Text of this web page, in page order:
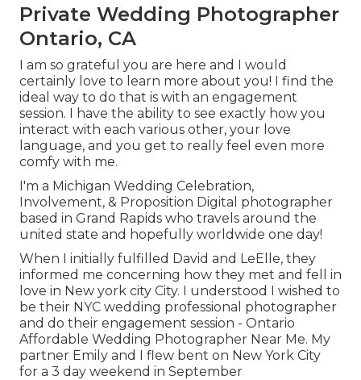
Private Wedding Photographer
Ontario, CA
I am so grateful you are here and I would
certainly love to learn more about you! I find the
ideal way to do that is with an engagement
session. I have the ability to see exactly how you
interact with each various other, your love
language, and you get to really feel even more
comfy with me.
I'm a Michigan Wedding Celebration,
Involvement, & Proposition Digital photographer
based in Grand Rapids who travels around the
united state and hopefully worldwide one day!
When I initially fulfilled David and LeElle, they
informed me concerning how they met and fell in
love in New york city City. I understood I wished to
be their NYC wedding professional photographer
and do their engagement session - Ontario
Affordable Wedding Photographer Near Me. My
partner Emily and I flew bent on New York City
for a 3 day weekend in September